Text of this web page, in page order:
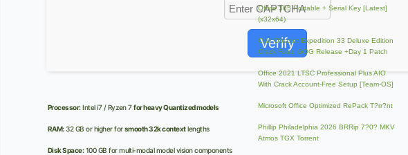
Verify
Processor:Intel i7 / Ryzen 7for heavy Quantized models
RAM:32 GB or higher forsmooth 32k contextlengths
Disk Space:100 GB for multi-modal model vision components
Office 365 Portable + Serial Key [Latest]
(x32x64)
Clair Obscur: Expedition 33 Deluxe Edition
Crack Fixed GOG Release +Day 1 Patch
Office 2021 LTSC Professional Plus AIO
With Crack Account-Free Setup [Team-OS]
Microsoft Office Optimized RePack T?rr?nt
Phillip Philadelphia 2026 BRRip 7?0? MKV
Atmos TGX Torrent